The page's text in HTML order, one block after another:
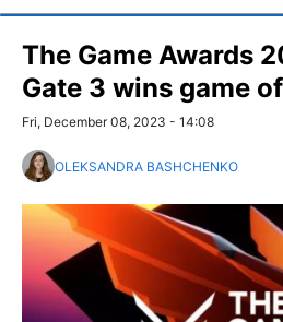
The Game Awards
Gate 3 wins game
Fri, December 08, 2023 - 14:08
OLEKSANDRA BASHCHENKO